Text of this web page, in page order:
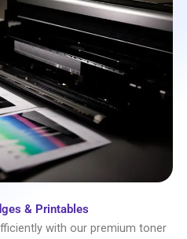
& Printables
with our premium toner